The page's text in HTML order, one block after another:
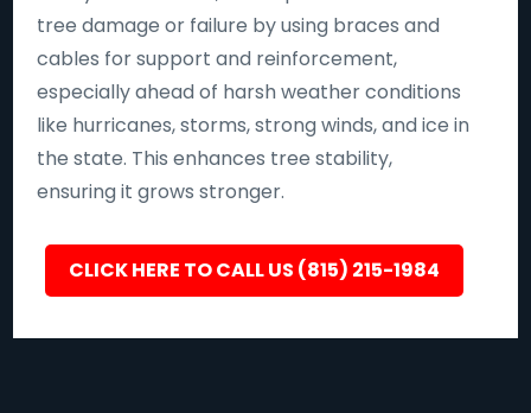
tree damage or failure by using braces and
cables for support and reinforcement,
especially ahead of harsh weather conditions
like hurricanes, storms, strong winds, and ice in
the state. This enhances tree stability,
ensuring it grows stronger.
CLICK HERE TO CALL US (815) 215-1984